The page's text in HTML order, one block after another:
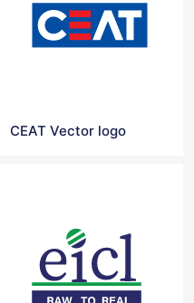
CEAT Vector logo